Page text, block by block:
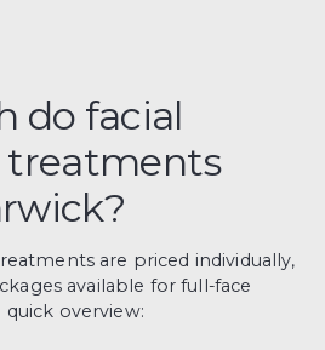
do facial
treatments
are priced individually,
available for full-face
quick overview: